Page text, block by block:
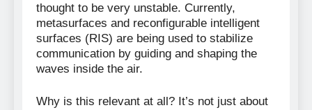
thought to be very unstable. Currently,
metasurfaces and reconfigurable intelligent
surfaces (RIS) are being used to stabilize
communication by guiding and shaping the
waves inside the air.
Why is this relevant at all? It’s not just about